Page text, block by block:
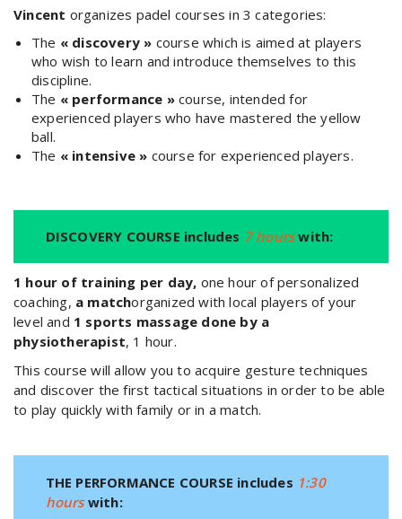
Vincent organizes padel courses in 3 categories:
The « discovery » course which is aimed at players
who wish to learn and introduce themselves to this
discipline.
The « performance »course, intended for
experienced players who have mastered the yellow
ball.
The « intensive » course for experienced players.
DISCOVERY COURSE includes 7 hourswith:
1 hour of training per day, one hour of personalized
coaching, a matchorganized with local players of your
level and 1 sports massage done by a
physiotherapist, 1 hour.
This course will allow you to acquire gesture techniques
and discover the first tactical situations in order to be able
to play quickly with family or in a match.
THE PERFORMANCE COURSE includes 1:30
hours with: